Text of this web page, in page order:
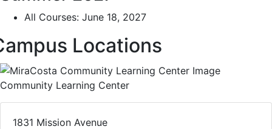
All Courses: June 18, 2027
Locations
Community Learning Center
1831 Mission Avenue